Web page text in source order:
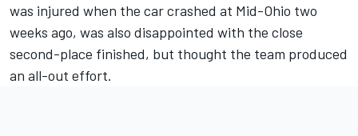
was injured when the car crashed at Mid-Ohio two
weeks ago, was also disappointed with the close
second-place finished, but thought the team produced
an all-out effort.